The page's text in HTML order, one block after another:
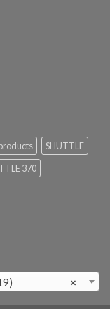
SHUTTLE
370
×